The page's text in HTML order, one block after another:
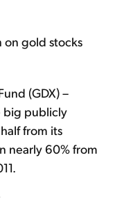
on gold stocks
(GDX) –
big publicly
from its
nearly 60% from